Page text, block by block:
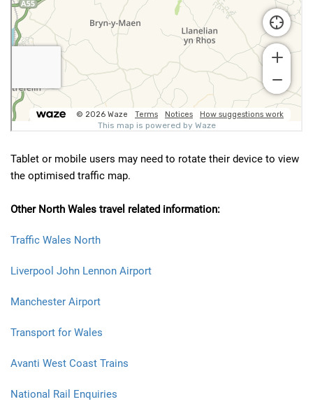
Tablet or mobile users may need to rotate their device to view
the optimised traffic map.
Other North Wales travel related information:
Traffic Wales North
Liverpool John Lennon Airport
Manchester Airport
Transport for Wales
Avanti West Coast Trains
National Rail Enquiries